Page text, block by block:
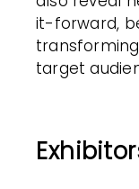
it-forward,
target